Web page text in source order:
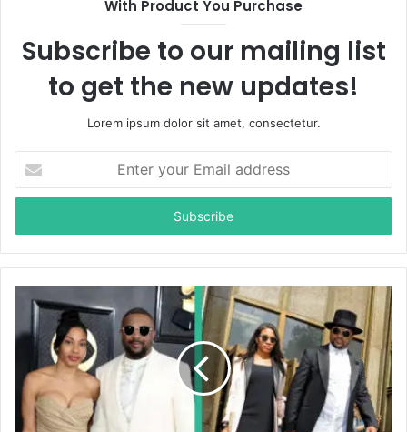
e
With Product You Purchase
Subscribe to our mailing list
to get the new updates!
Lorem ipsum dolor sit amet, consectetur.
t
r
y
E